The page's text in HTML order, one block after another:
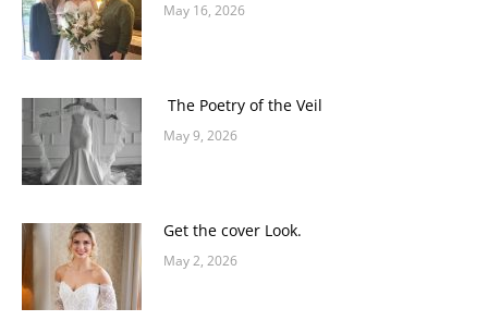
May 16, 2026
The Poetry of the Veil
May 9, 2026
Get the cover Look.
May 2, 2026